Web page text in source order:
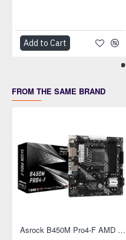
Add to Cart
FROM THE SAME BRAND
Asrock B450M Pro4-F AMD Motherboard